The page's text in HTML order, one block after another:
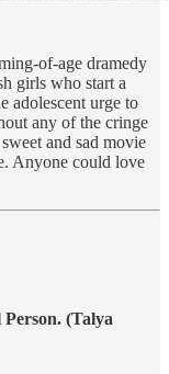
of-age dramedy
girls who start a
adolescent urge to
any of the cringe
and sad movie
Anyone could love
(Talya